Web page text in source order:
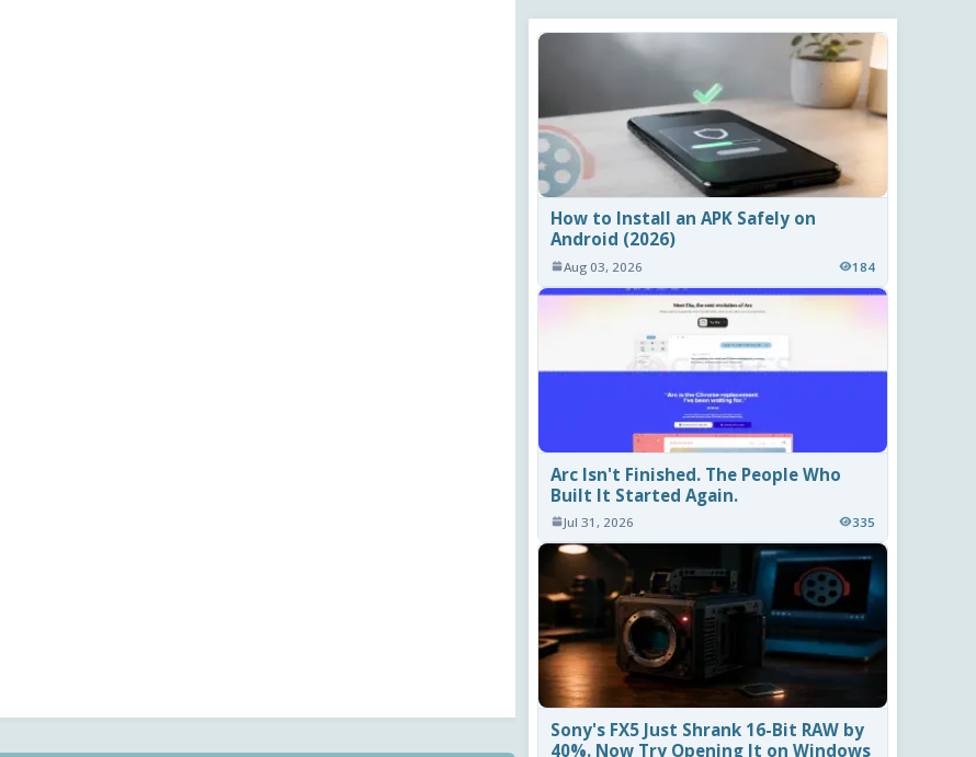
How to Install an APK Safely on
Android (2026)
Aug 03, 2026 184
Arc Isn't Finished. The People Who
Built It Started Again.
Jul 31, 2026 335
Sony's FX5 Just Shrank 16-Bit RAW by
40%. Now Try Opening It on Windows